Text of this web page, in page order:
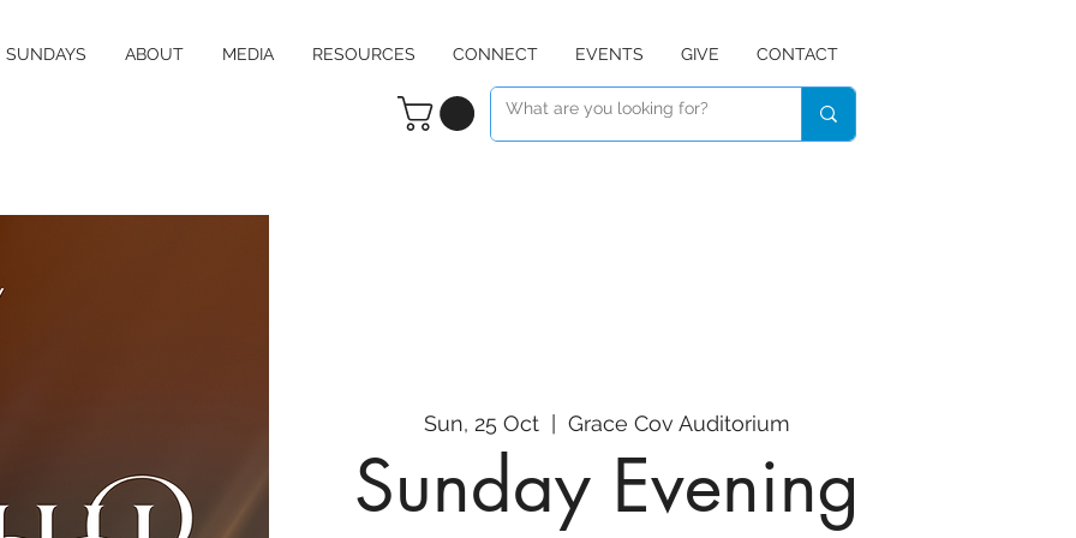
SUNDAYS ABOUT MEDIA RESOURCES CONNECT EVENTS GIVE CONTACT
Sun, 25 Oct
  |
Grace Cov Auditorium
Sunday Evening